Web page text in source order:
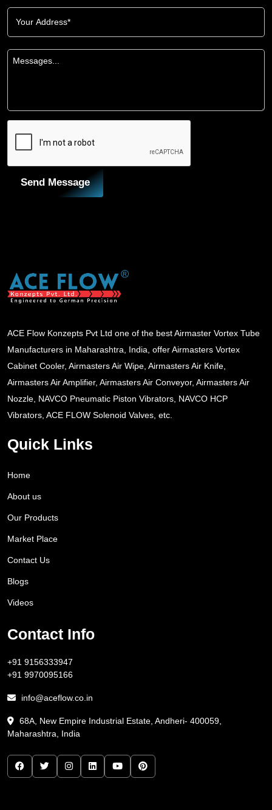
Send Message
ACE Flow Konzepts Pvt Ltd one of the best Airmaster Vortex Tube
Manufacturers in Maharashtra, India, offer Airmasters Vortex
Cabinet Cooler, Airmasters Air Wipe, Airmasters Air Knife,
Airmasters Air Amplifier, Airmasters Air Conveyor, Airmasters Air
Nozzle, NAVCO Pneumatic Piston Vibrators, NAVCO HCP
Vibrators, ACE FLOW Solenoid Valves, etc.
Quick Links
Home
About us
Our Products
Market Place
Contact Us
Blogs
Videos
Contact Info
+91 9156333947
+91 9970095166
info@aceflow.co.in
68A, New Empire Industrial Estate, Andheri- 400059,
Maharashtra, India